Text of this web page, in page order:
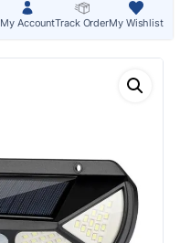
My AccountTrack OrderMy Wishlist